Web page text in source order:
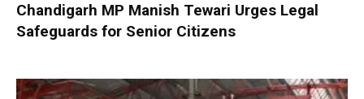
Chandigarh MP Manish Tewari Urges Legal
Safeguards for Senior Citizens